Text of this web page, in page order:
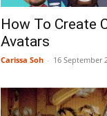
How To Create
Avatars
Carissa Soh - 16 September